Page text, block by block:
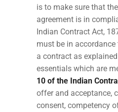
is to make sure that
agreement is in
Indian Contract Act,
must be in
a contract as
essentials which are
10 of the Indian
offer and acceptance,
consent, competency